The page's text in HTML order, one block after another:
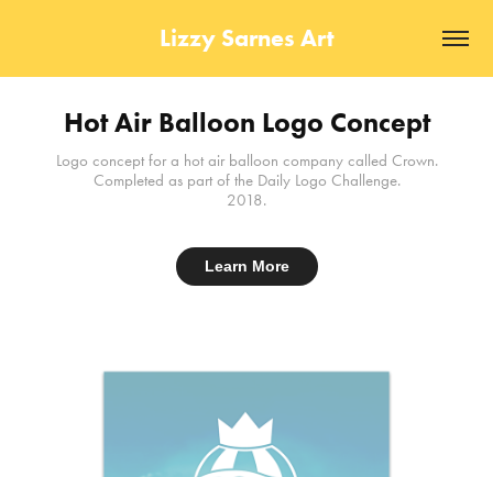
Lizzy Sarnes Art
Hot Air Balloon Logo Concept
Logo concept for a hot air balloon company called Crown.
Completed as part of the Daily Logo Challenge.
2018.
Learn More